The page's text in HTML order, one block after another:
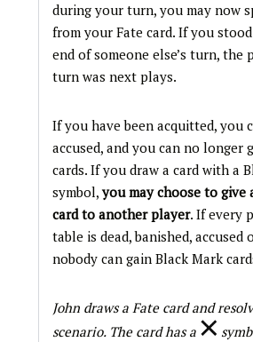
during your turn, you may now
from your Fate card. If you
end of someone else’s turn, the
turn was next plays.
If you have been acquitted, you
accused, and you can no longer
cards. If you draw a card with a
symbol,you may choose to give
card to another player. If every
table is dead, banished, accused
nobody can gain Black Mark
John draws a Fate card and
scenario. The card has a